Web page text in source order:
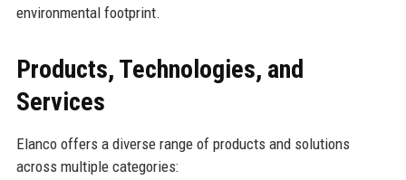
environmental footprint.
Products, Technologies, and
Services
Elanco offers a diverse range of products and solutions
across multiple categories: